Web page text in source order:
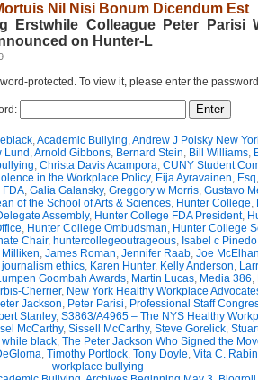
Nil Nisi Bonum Dicendum Est
Erstwhile Colleague Peter Parisi
on Hunter-L
protected. To view it, please enter the
,Academic Bullying,Andrew J Polsky New
Lund ,Arnold Gibbons, Bernard Stein, Bill Williams,
, Christa Davis Acampora, CUNY Student
in the Workplace Policy, Eija Ayravainen, Esq
FDA, Galia Galansky, Greggory w Morris, Gustavo
of the School of Arts & Sciences, Hunter College,
Assembly, Hunter College FDA President,
, Hunter College Ombudsman, Hunter College
Chair, huntercollegeoutrageous, Isabel c Pinedo
, James Roman, Jennifer Raab, Joe
journalism ethics, Karen Hunter, Kelly Anderson,
Goombah Awards, Martin Lucas, Media 386,
Cherrier, New York Healthy Workplace
Jackson, Peter Parisi, Professional Staff
Stanley, S3863/A4965 – The NYS Healthy
McCarthy, Sissell McCarthy, Steve Gorelick,
black, The Peter Jackson Who Signed the
, Timothy Portlock, Tony Doyle, Vita C.
workplace bullying